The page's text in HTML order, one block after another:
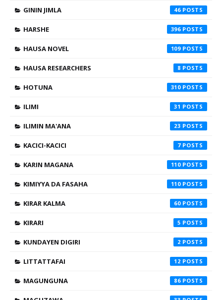
GININ JIMLA 46
HARSHE 396
HAUSA NOVEL 109
HAUSA RESEARCHERS 8
HOTUNA 310
ILIMI 31
ILIMIN MA'ANA 23
KACICI-KACICI 7
KARIN MAGANA 110
KIMIYYA DA FASAHA 110
KIRAR KALMA 60
KIRARI 5
KUNDAYEN DIGIRI 2
LITTATTAFAI 12
MAGUNGUNA 86